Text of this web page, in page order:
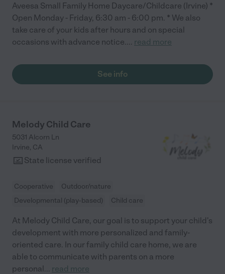
Aveesa Small Family Home Daycare/Childcare (Irvine) *
Open Monday - Friday, 6:30 am - 6:00 pm. * We also
take care of your kids after hours and on special
occasions with advance notice.... read more
See info
Melody Child Care
5031 Alcorn Ln
Irvine, CA
State license verified
Cooperative
Outdoor/nature
Developmental (play-based)
Child care
At Melody Child Care, our goal is to support your child's
development with more personalized and family-
oriented care. In our family child care home, we are
able to communicate with parents on a more
personal... read more